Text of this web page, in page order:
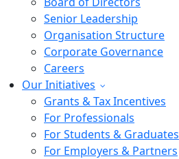
Senior Leadership
Organisation Structure
Corporate Governance
Careers
Our Initiatives
Grants & Tax Incentives
For Professionals
For Students & Graduates
For Employers & Partners